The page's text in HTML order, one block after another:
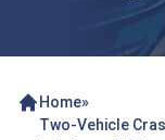
Home»
Two-Vehicle